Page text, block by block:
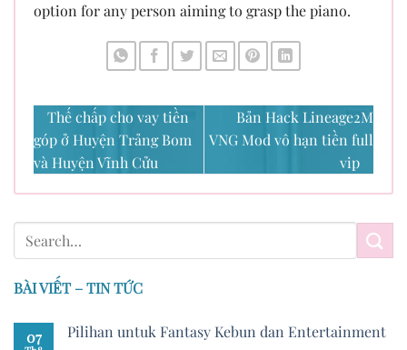
option for any person aiming to grasp the piano.
Thế chấp cho vay tiền
góp ở Huyện Trảng Bom
và Huyện Vĩnh Cửu
Bản Hack Lineage2M
VNG Mod vô hạn tiền full
vip
BÀI VIẾT – TIN TỨC
07 Pilihan untuk Fantasy Kebun dan Entertainment